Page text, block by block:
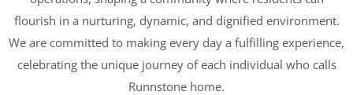
flourish in a nurturing, dynamic, and dignified environment.
We are committed to making every day a fulfilling experience,
celebrating the unique journey of each individual who calls
Runnstone home.